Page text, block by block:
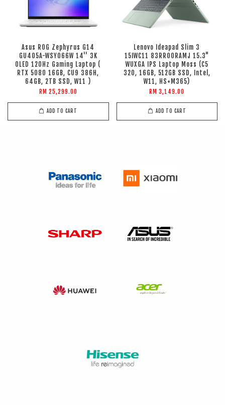
Asus ROG Zephyrus G14
GU405A-WSY066W 14'' 3K
OLED 120Hz Gaming Laptop (
RTX 5080 16GB, CU9 386H,
64GB, 2TB SSD, W11 )
RM 25,299.00
ADD TO CART
Lenovo Ideapad Slim 3
15IWC11 83RR00RAMJ 15.3"
WUXGA IPS Laptop Moss (C5
320, 16GB, 512GB SSD, Intel,
W11, HS+M365)
RM 3,149.00
ADD TO CART